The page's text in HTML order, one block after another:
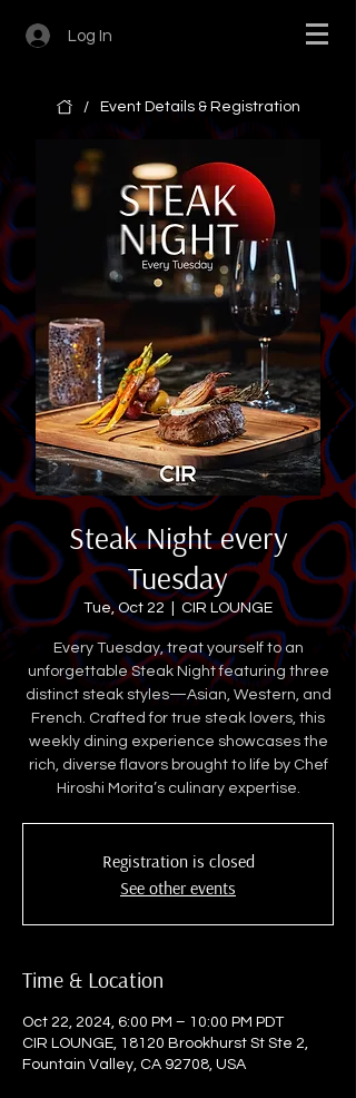
Log In
/ Event Details & Registration
Steak Night every
Tuesday
Tue, Oct 22 CIR LOUNGE
Every Tuesday, treat yourself to an
unforgettable Steak Night featuring three
distinct steak styles—Asian, Western, and
French. Crafted for true steak lovers, this
weekly dining experience showcases the
rich, diverse flavors brought to life by Chef
Hiroshi Morita’s culinary expertise.
Registration is closed
See other events
Time & Location
Oct 22, 2024, 6:00 PM – 10:00 PM PDT
CIR LOUNGE, 18120 Brookhurst St Ste 2,
Fountain Valley, CA 92708, USA